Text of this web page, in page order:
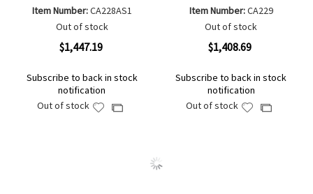
Item Number:CA228AS1
Out of stock
$1,447.19
Subscribe to back in stock
notification
Out of stock
AddAdd
Item Number:CA229
Out of stock
$1,408.69
Subscribe to back in stock
notification
Out of stock
AddAdd